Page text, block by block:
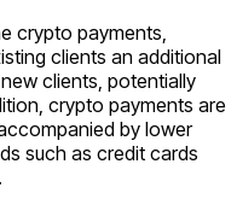
crypto payments,
clients an additional
clients, potentially
crypto payments are
by lower
such as credit cards